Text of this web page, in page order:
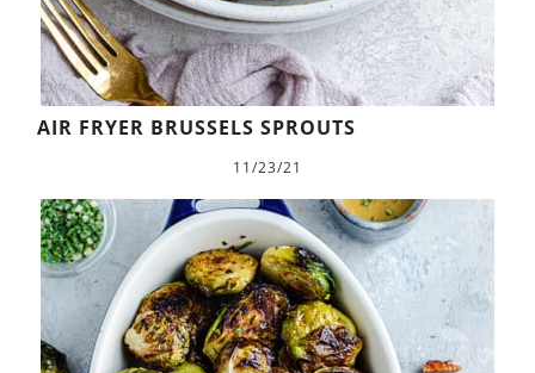
AIR FRYER BRUSSELS SPROUTS
11/23/21